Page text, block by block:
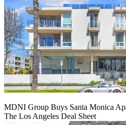
MDNI Group Buys Santa Monica
The Los Angeles Deal Sheet